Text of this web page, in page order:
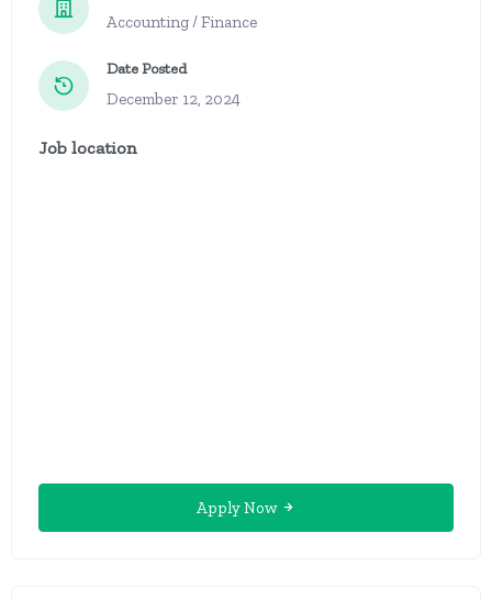
Accounting / Finance
Date Posted
December 12, 2024
Job location
Apply Now